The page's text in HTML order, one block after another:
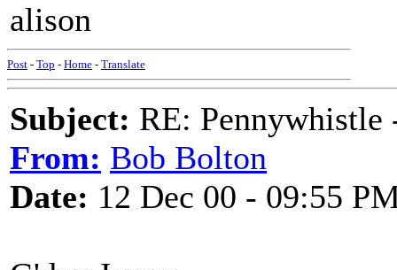
alison
Post - Top - Home - Translate
Subject: RE: Pennywhistle
From: Bob Bolton
Date: 12 Dec 00 - 09:55